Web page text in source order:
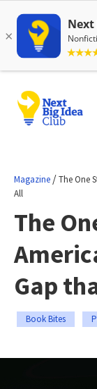
Magazine /The One
All
The
Gap
Book Bites